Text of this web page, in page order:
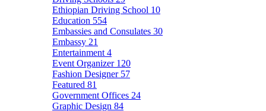
Ethiopian Driving School 10
Education 554
Embassies and Consulates 30
Embassy 21
Entertainment 4
Event Organizer 120
Fashion Designer 57
Featured 81
Government Offices 24
Graphic Design 84